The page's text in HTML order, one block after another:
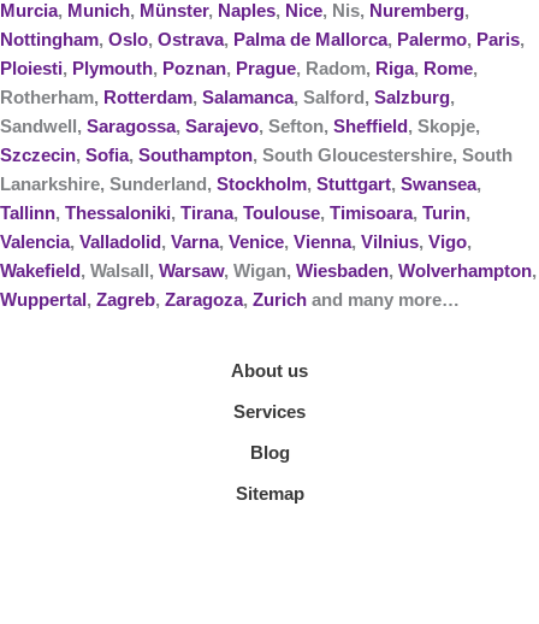
Murcia, Munich, Münster, Naples, Nice, Nis, Nuremberg,
Nottingham, Oslo, Ostrava, Palma de Mallorca, Palermo, Paris,
Ploiesti, Plymouth, Poznan, Prague, Radom, Riga, Rome,
Rotherham, Rotterdam, Salamanca, Salford, Salzburg,
Sandwell, Saragossa, Sarajevo, Sefton, Sheffield, Skopje,
Szczecin, Sofia, Southampton, South Gloucestershire, South
Lanarkshire, Sunderland, Stockholm, Stuttgart, Swansea,
Tallinn, Thessaloniki, Tirana, Toulouse, Timisoara, Turin,
Valencia, Valladolid, Varna, Venice, Vienna, Vilnius, Vigo,
Wakefield, Walsall, Warsaw, Wigan, Wiesbaden, Wolverhampton,
Wuppertal , Zagreb, Zaragoza, Zurich and many more…
About us
Services
Blog
Sitemap